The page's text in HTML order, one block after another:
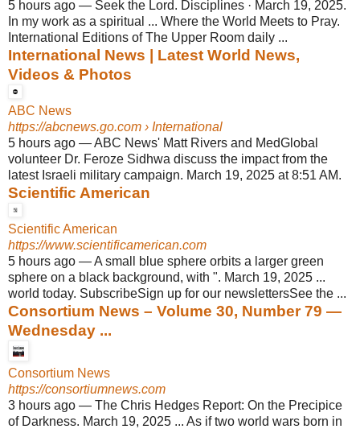
5 hours ago — Seek the Lord. Disciplines · March 19, 2025.
In my work as a spiritual ... Where the World Meets to Pray.
International Editions of The Upper Room daily ...
International News | Latest World News,
Videos & Photos
ABC News
https://abcnews.go.com › International
5 hours ago —ABC News' Matt Rivers and MedGlobal
volunteer Dr. Feroze Sidhwa discuss the impact from the
latest Israeli military campaign. March 19, 2025 at 8:51 AM.
Scientific American
Scientific American
https://www.scientificamerican.com
5 hours ago —A small blue sphere orbits a larger green
sphere on a black background, with ". March 19, 2025 ...
world today. SubscribeSign up for our newslettersSee the ...
Consortium News – Volume 30, Number 79 —
Wednesday ...
Consortium News
https://consortiumnews.com
3 hours ago — The Chris Hedges Report: On the Precipice
of Darkness. March 19, 2025 ... As if two world wars born in